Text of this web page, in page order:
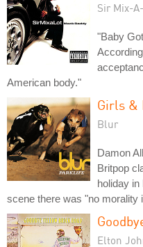
Sir Mix-
"Baby
American body."
Girls &
Blur
Damon
Britpop
holiday
scene there was "no morality
Elton